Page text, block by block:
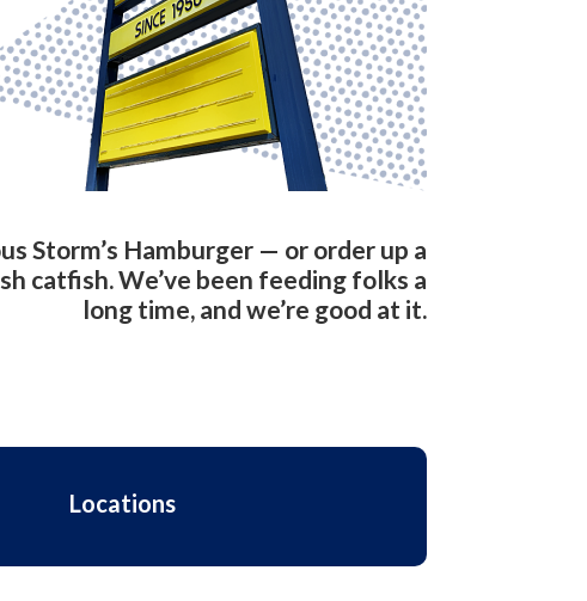
Storm’s Hamburger — or order up a
catfish. We’ve been feeding folks a
long time, and we’re good at it.
Locations